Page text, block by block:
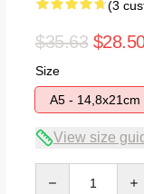
(3
$35.63
Size
A5 - 14,8x21cm
View size